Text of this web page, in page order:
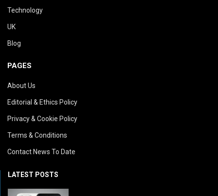
Technology
UK
Blog
PAGES
About Us
Editorial & Ethics Policy
Privacy & Cookie Policy
Terms & Conditions
Contact News To Date
LATEST POSTS